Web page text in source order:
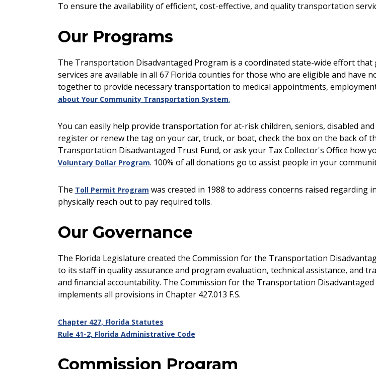
To ensure the availability of efficient, cost-effective, and quality transportation
Our Programs
The Transportation Disadvantaged Program is a coordinated state-wide effort
services are available in all 67 Florida counties for those who are eligible and have
together to provide necessary transportation to medical appointments,
about Your Community Transportation System.
You can easily help provide transportation for at-risk children, seniors, disabled
register or renew the tag on your car, truck, or boat, check the box on the back
Transportation Disadvantaged Trust Fund, or ask your Tax Collector's Office how
Voluntary Dollar Program. 100% of all donations go to assist people in your
The Toll Permit Program was created in 1988 to address concerns raised
physically reach out to pay required tolls.
Our Governance
The Florida Legislature created the Commission for the Transportation
to its staff in quality assurance and program evaluation, technical assistance, and
and financial accountability. The Commission for the Transportation
implements all provisions in Chapter 427.013 F.S.
Chapter 427, Florida Statutes
Rule 41-2, Florida Administrative Code
Commission Program